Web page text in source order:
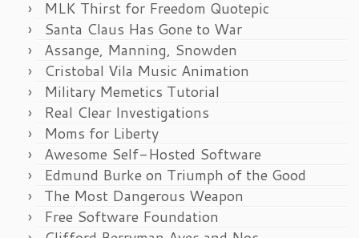
MLK Thirst for Freedom Quotepic
Santa Claus Has Gone to War
Assange, Manning, Snowden
Cristobal Vila Music Animation
Military Memetics Tutorial
Real Clear Investigations
Moms for Liberty
Awesome Self-Hosted Software
Edmund Burke on Triumph of the Good
The Most Dangerous Weapon
Free Software Foundation